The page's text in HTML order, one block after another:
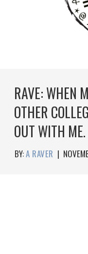
RAVE: WHEN
OTHER
OUT WITH ME.
BY:A RAVER |